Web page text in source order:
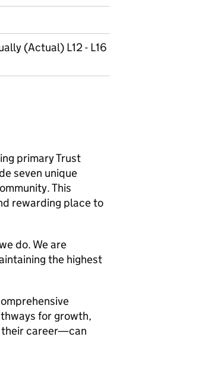
(Actual) L12 - L16
primary Trust
seven unique
This
rewarding place to
do. We are
the highest
for growth,
their career—can